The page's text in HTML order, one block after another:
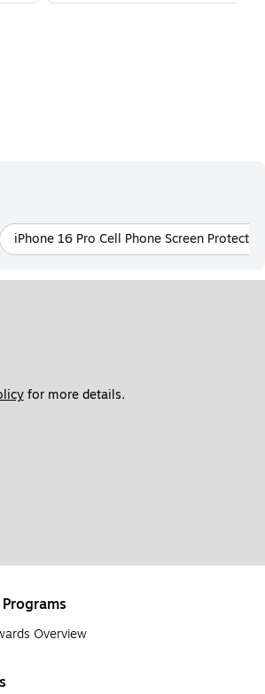
iPhone 16 Pro Cell Phone Screen
for more details.
Overview